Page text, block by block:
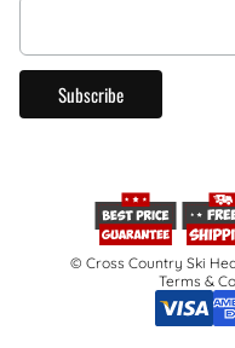
© Cross Country Ski
Terms &